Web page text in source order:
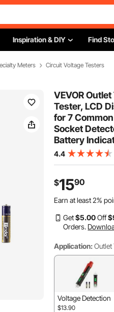
Inspiration & DIY Find
Meters Circuit Voltage Testers
VEVOR
Tester, LCD
for 7
Socket
Battery
4.4
$1590
Earn at least2%
Get$5.00Off$
Orders.
Application: Outlet
Voltage Detection
$13.90